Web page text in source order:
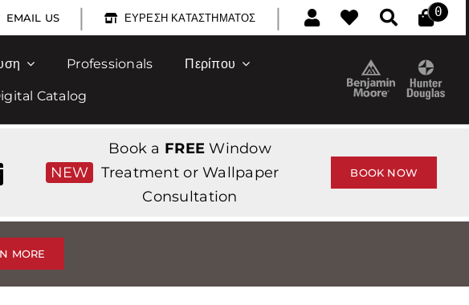
EMAIL US | ΕΎΡΕΣΗ ΚΑΤΑΣΤΉΜΑΤΟΣ | 0
Professionals Περίπου
Catalog
NEW
Book a FREE Window
Treatment or Wallpaper
Consultation
BOOK NOW
MORE